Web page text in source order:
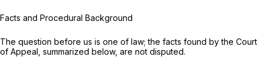
Facts and Procedural Background
The question before us is one of law; the facts found by the Court
of Appeal, summarized below, are not disputed.